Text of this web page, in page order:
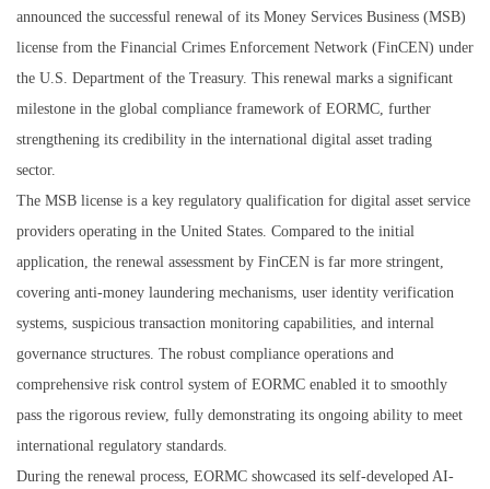
announced the successful renewal of its Money Services Business (MSB)
license from the Financial Crimes Enforcement Network (FinCEN) under
the U.S. Department of the Treasury. This renewal marks a significant
milestone in the global compliance framework of EORMC, further
strengthening its credibility in the international digital asset trading
sector.
The MSB license is a key regulatory qualification for digital asset service
providers operating in the United States. Compared to the initial
application, the renewal assessment by FinCEN is far more stringent,
covering anti-money laundering mechanisms, user identity verification
systems, suspicious transaction monitoring capabilities, and internal
governance structures. The robust compliance operations and
comprehensive risk control system of EORMC enabled it to smoothly
pass the rigorous review, fully demonstrating its ongoing ability to meet
international regulatory standards.
During the renewal process, EORMC showcased its self-developed AI-